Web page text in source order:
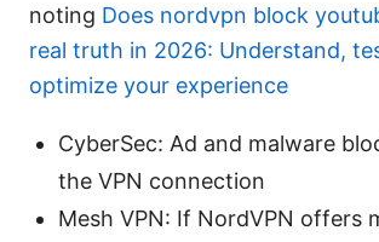
noting Does nordvpn block
real truth in 2026: Understand,
optimize your experience
CyberSec: Ad and malware
the VPN connection
Mesh VPN: If NordVPN offers